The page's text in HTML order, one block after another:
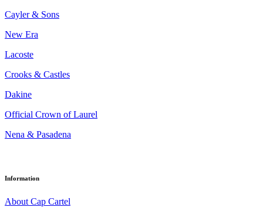
Cayler & Sons
New Era
Lacoste
Crooks & Castles
Dakine
Official Crown of Laurel
Nena & Pasadena
Information
About Cap Cartel